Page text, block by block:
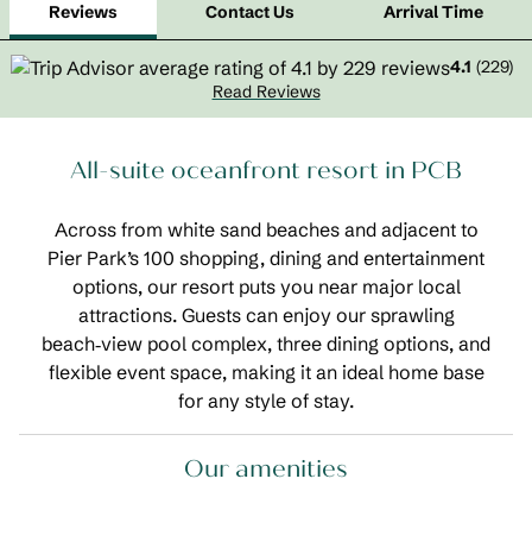
Reviews Contact Us
Arrival Time
4.1 (229)
Read Reviews
All-suite oceanfront resort in PCB
Across from white sand beaches and adjacent to
Pier Park’s 100 shopping, dining and entertainment
options, our resort puts you near major local
attractions. Guests can enjoy our sprawling
beach‑view pool complex, three dining options, and
flexible event space, making it an ideal home base
for any style of stay.
Our amenities